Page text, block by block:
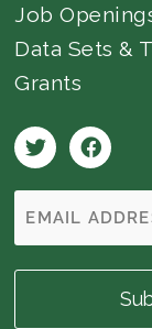
Job
Data Sets &
Grants